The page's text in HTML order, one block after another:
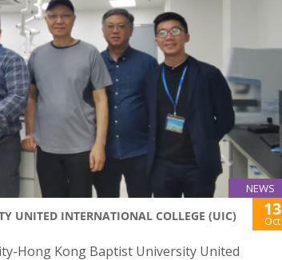
NEWS
UNITED INTERNATIONAL COLLEGE (UIC) 13
Oct
Hong Kong Baptist University United